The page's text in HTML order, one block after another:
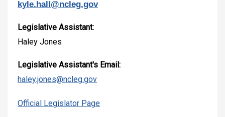
kyle.hall@ncleg.gov
Legislative Assistant:
Haley Jones
Legislative Assistant's Email:
haley.jones@ncleg.gov
Official Legislator Page